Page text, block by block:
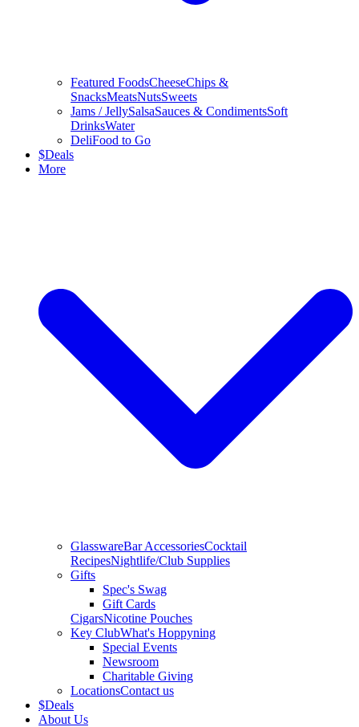
Featured FoodsCheeseChips &
SnacksMeatsNutsSweets
Jams / JellySalsaSauces & CondimentsSoft
DrinksWater
DeliFood to Go
$Deals
More
GlasswareBar AccessoriesCocktail
RecipesNightlife/Club Supplies
Gifts
Spec's Swag
Gift Cards
CigarsNicotine Pouches
Key ClubWhat's Hoppyning
Special Events
Newsroom
Charitable Giving
LocationsContact us
$Deals
About Us